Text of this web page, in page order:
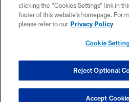
SMS TERMS
CONTACT US
COOKIE
clicking the “Cookies Settings” link in
footer of this website’s homepage. For
please refer to our Privacy Policy
Cookie
Reject Optional
Accept